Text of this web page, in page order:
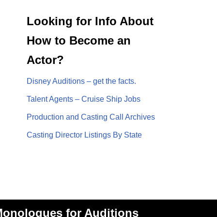
Looking for Info About
How to Become an
Actor?
Disney Auditions – get the facts.
Talent Agents – Cruise Ship Jobs
Production and Casting Call Archives
Casting Director Listings By State
for Auditions